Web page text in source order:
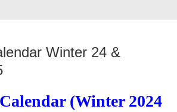
Winter 24 &
(Winter 2024